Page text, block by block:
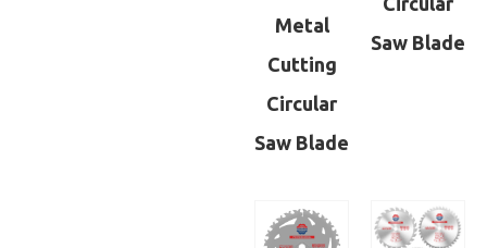
Metal
Cutting
Circular
Saw Blade
Saw Blade